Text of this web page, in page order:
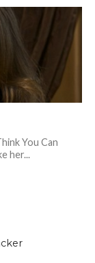
You Can
her...